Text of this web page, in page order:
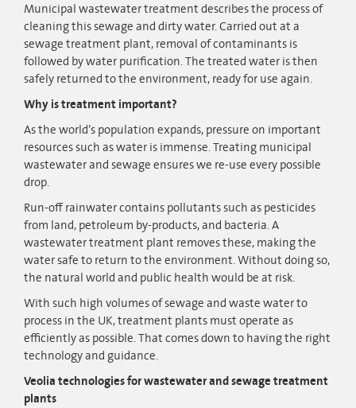
Municipal wastewater treatment describes the process of
cleaning this sewage and dirty water. Carried out at a
sewage treatment plant, removal of contaminants is
followed by water purification. The treated water is then
safely returned to the environment, ready for use again.
Why is treatment important?
As the world’s population expands, pressure on important
resources such as water is immense. Treating municipal
wastewater and sewage ensures we re-use every possible
drop.
Run-off rainwater contains pollutants such as pesticides
from land, petroleum by-products, and bacteria. A
wastewater treatment plant removes these, making the
water safe to return to the environment. Without doing so,
the natural world and public health would be at risk.
With such high volumes of sewage and waste water to
process in the UK, treatment plants must operate as
efficiently as possible. That comes down to having the right
technology and guidance.
Veolia technologies for wastewater and sewage treatment
plants